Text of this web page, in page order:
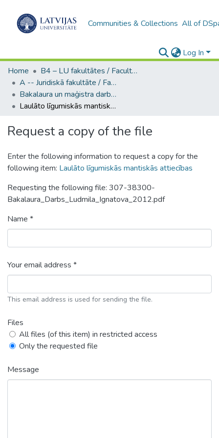
Communities & Collections All of
Log In
Home
B4 – LU fakultātes / Faculties of the UL
A -- Juridiskā fakultāte / Faculty of Law
Bakalaura un maģistra darbi (JF) / Bachelor's and Master's theses
Laulāto līgumiskās mantiskās attiecības
Request a copy of the file
Enter the following information to request a copy for the
following item: Laulāto līgumiskās mantiskās attiecības
Requesting the following file: 307-38300-
Bakalaura_Darbs_Ludmila_Ignatova_2012.pdf
Name *
Your email address *
This email address is used for sending the file.
Files
All files (of this item) in restricted access
Only the requested file
Message